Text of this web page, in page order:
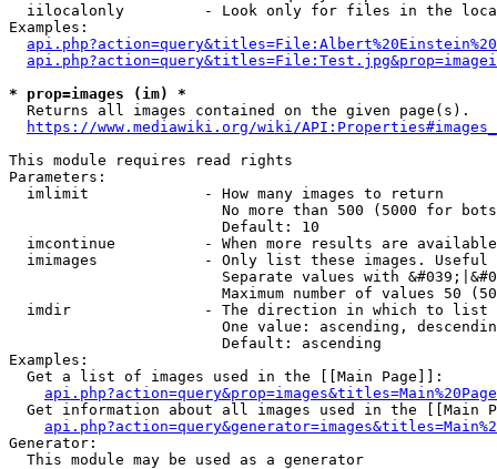
iilocalonly         - Look only for files in the
Examples:
* prop=images (im) *
  Returns all images contained on the given page(s).
https://www.mediawiki.org/wiki/
This module requires read rights
Parameters:
  imlimit             - How many images to return
No more than 500 (5000 for
                        Default: 10
imcontinue          - When more results are
imimages            - Only list these images.
Separate values with
Maximum number of values 50
  imdir               - The direction in which to list
One value: ascending,
                        Default: ascending
Examples:
  Get a list of images used in the [[Main Page]]:
api.php?action=query&prop=images&titles=Main%20Page
Get information about all images used in the [[Main
Generator:
  This module may be used as a generator